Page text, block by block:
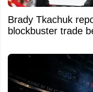
Brady Tkachuk
blockbuster trade